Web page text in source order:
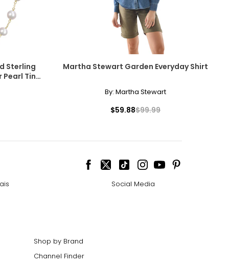
affect
the highest
most expensive
pairs beautifully
strand
attire.
Sterling
Pearl Tin
Martha Stewart Garden Everyday Shirt
By: Martha Stewart
$59.88$99.99
Social Media
Shop by Brand
Channel Finder